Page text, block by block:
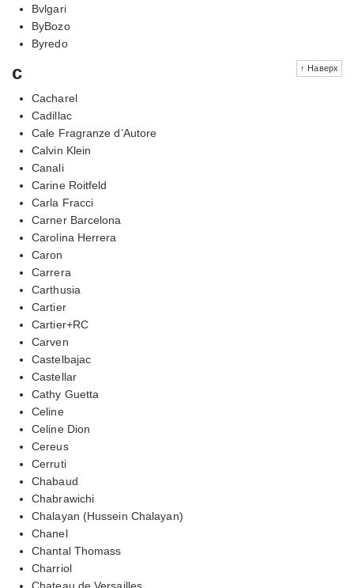
Bvlgari
ByBozo
Byredo
↑ Наверх
c
Cacharel
Cadillac
Cale Fragranze d’Autore
Calvin Klein
Canali
Carine Roitfeld
Carla Fracci
Carner Barcelona
Carolina Herrera
Caron
Carrera
Carthusia
Cartier
Cartier+RC
Carven
Castelbajac
Castellar
Cathy Guetta
Celine
Celine Dion
Cereus
Cerruti
Chabaud
Chabrawichi
Chalayan (Hussein Chalayan)
Chanel
Chantal Thomass
Charriol
Chateau de Versailles